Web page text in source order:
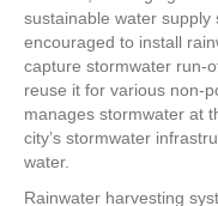
sustainable water
encouraged to install
capture stormwater run-
reuse it for various non-
manages stormwater at
city’s stormwater
water.
Rainwater harvesting